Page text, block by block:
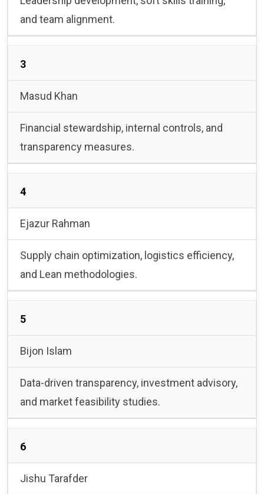
and team alignment.
3
Masud Khan
Financial stewardship, internal controls, and
transparency measures.
4
Ejazur Rahman
Supply chain optimization, logistics efficiency,
and Lean methodologies.
5
Bijon Islam
Data-driven transparency, investment advisory,
and market feasibility studies.
6
Jishu Tarafder